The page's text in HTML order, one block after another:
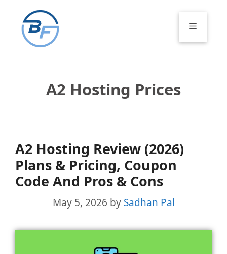
content
Menu
A2 Hosting Prices
A2 Hosting Review (2026)
Plans & Pricing, Coupon
Code And Pros & Cons
May 5, 2026 by Sadhan Pal